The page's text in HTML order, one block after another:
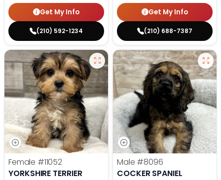
Get My Info
(210) 592-1234
Get My Info
(210) 688-7387
Female #11052
YORKSHIRE TERRIER
Male #8096
COCKER SPANIEL